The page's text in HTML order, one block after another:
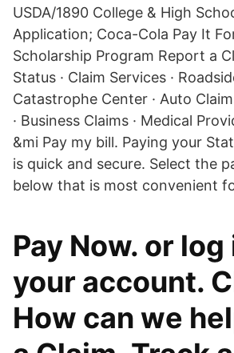
USDA/1890 College & High
Application; Coca-Cola Pay It
Scholarship Program Report a
Status · Claim Services ·
Catastrophe Center · Auto
· Business Claims · Medical
&mi Pay my bill. Paying your
is quick and secure. Select the
below that is most convenient
Pay Now. or log
your account.
How can we